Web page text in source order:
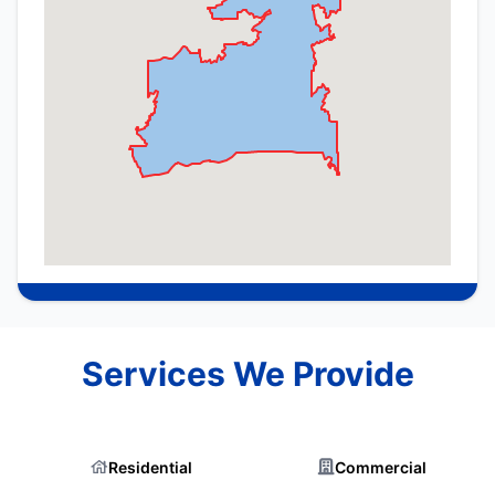
Services We Provide
Residential Commercial